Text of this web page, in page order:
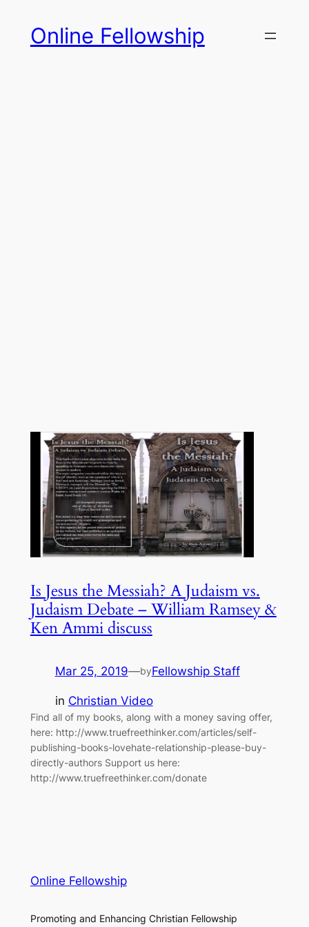
content
Online Fellowship
Is Jesus the Messiah? A Judaism vs.
Judaism Debate – William Ramsey &
Ken Ammi discuss
Mar 25, 2019—byFellowship Staff
in Christian Video
Find all of my books, along with a money saving offer,
here: http://www.truefreethinker.com/articles/self-
publishing-books-lovehate-relationship-please-buy-
directly-authors Support us here:
http://www.truefreethinker.com/donate
Online Fellowship
Promoting and Enhancing Christian Fellowship